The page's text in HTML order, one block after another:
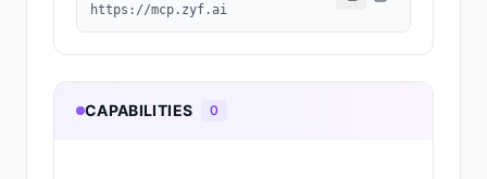
https://mcp.zyf.ai
CAPABILITIES 0